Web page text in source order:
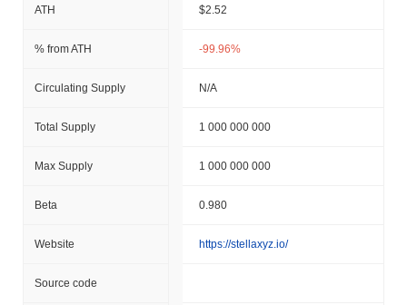
ATH $2.52
% from ATH -99.96%
Circulating Supply N/A
Total Supply 1 000 000 000
Max Supply 1 000 000 000
Beta 0.980
Website https://stellaxyz.io/
Source code